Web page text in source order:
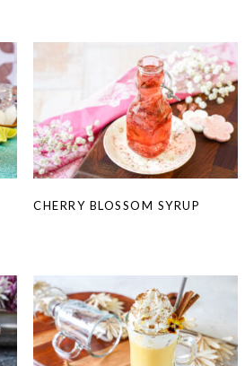
CHERRY BLOSSOM SYRUP